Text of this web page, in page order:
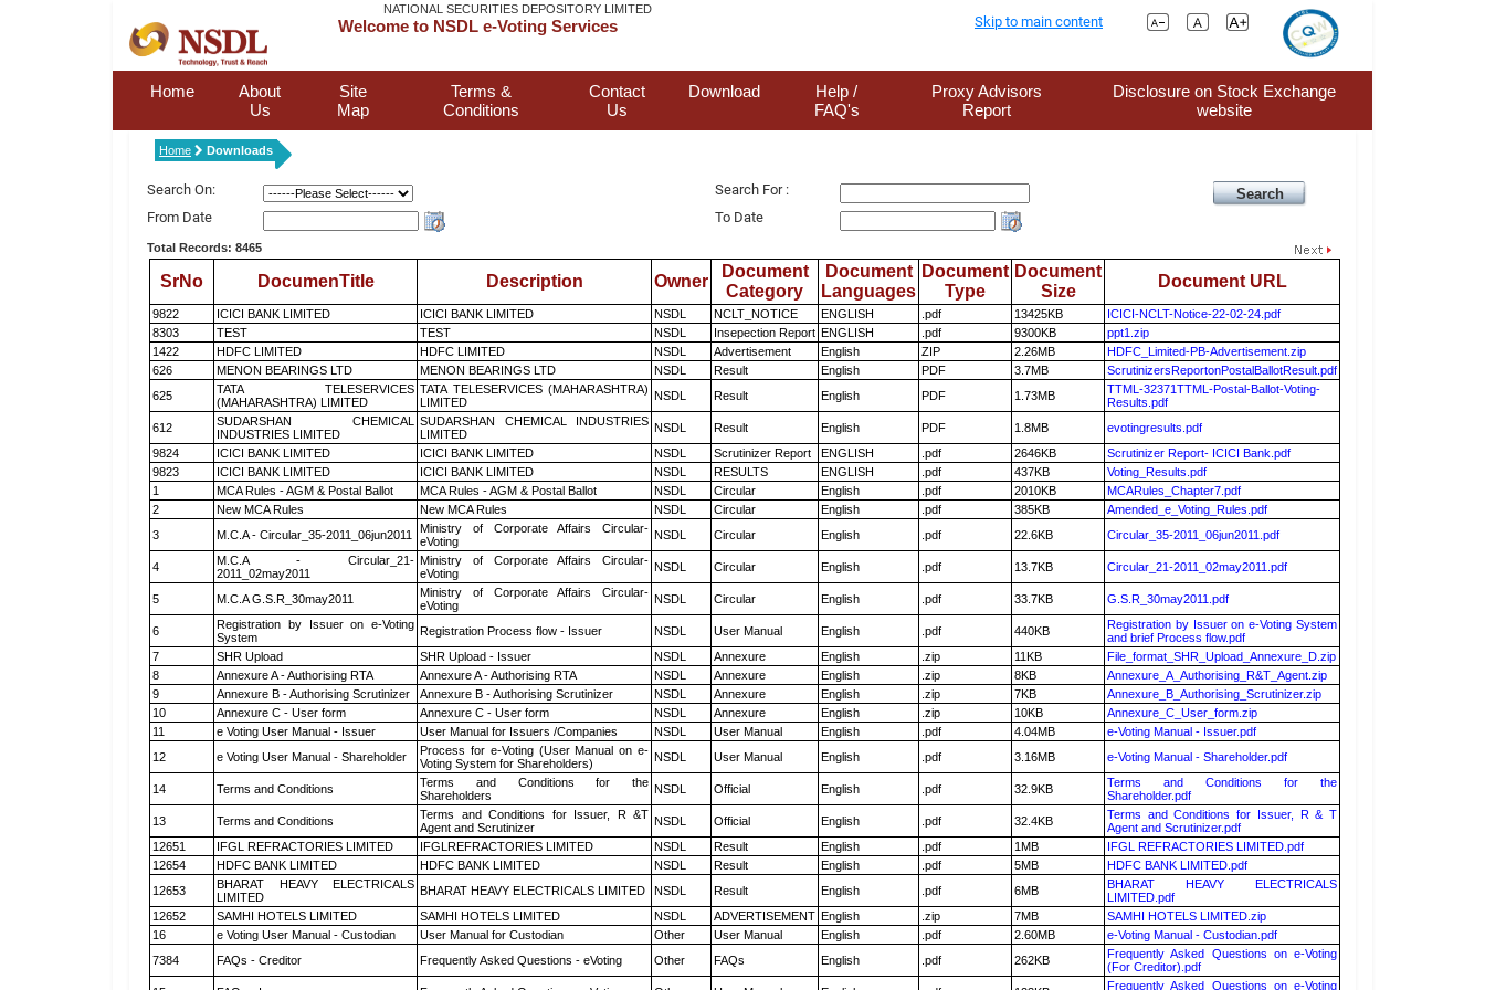
NATIONAL SECURITIES DEPOSITORY LIMITED
Welcome to NSDL e-Voting Services Skip to main content
Home
About
Us
Site
Map
Terms &
Conditions
Contact
Us
Download
Help /
FAQ's
Proxy Advisors
Report
Disclosure on Stock Exchange
website
Home Downloads
Search On:
Search For :
From Date
To Date
Total Records: 8465
SrNo DocumenTitle Description Owner
Document
Category
Document
Languages
Document
Type
Document
Size
Document URL
9822 ICICI BANK LIMITED ICICI BANK LIMITED NSDL NCLT_NOTICE ENGLISH .pdf 13425KB
ICICI-NCLT-Notice-22-02-24.pdf
8303
TEST TEST NSDL Insepection Report ENGLISH .pdf 9300KB
ppt1.zip
1422
HDFC LIMITED HDFC LIMITED NSDL Advertisement English ZIP 2.26MB
HDFC_Limited-PB-Advertisement.zip
626
MENON BEARINGS LTD MENON BEARINGS LTD NSDL Result English PDF 3.7MB
ScrutinizersReportonPostalBallotResult.pdf
625
TATA TELESERVICES
(MAHARASHTRA) LIMITED
TATA TELESERVICES (MAHARASHTRA)
LIMITED
NSDL Result English PDF 1.73MB
TTML-32371TTML-Postal-Ballot-Voting-
Results.pdf
612
SUDARSHAN CHEMICAL
INDUSTRIES LIMITED
SUDARSHAN CHEMICAL INDUSTRIES
LIMITED
NSDL Result English PDF 1.8MB
evotingresults.pdf
9824
ICICI BANK LIMITED ICICI BANK LIMITED NSDL Scrutinizer Report ENGLISH .pdf 2646KB
Scrutinizer Report- ICICI Bank.pdf
9823
ICICI BANK LIMITED ICICI BANK LIMITED NSDL RESULTS ENGLISH .pdf 437KB
Voting_Results.pdf
1
MCA Rules - AGM & Postal Ballot MCA Rules - AGM & Postal Ballot NSDL Circular English .pdf 2010KB
MCARules_Chapter7.pdf
2
New MCA Rules New MCA Rules NSDL Circular English .pdf 385KB
Amended_e_Voting_Rules.pdf
3
M.C.A - Circular_35-2011_06jun2011
Ministry of Corporate Affairs Circular-
eVoting
NSDL Circular English .pdf 22.6KB Circular_35-2011_06jun2011.pdf
4
M.C.A - Circular_21-
2011_02may2011
Ministry of Corporate Affairs Circular-
eVoting
NSDL Circular English .pdf 13.7KB Circular_21-2011_02may2011.pdf
5 M.C.A G.S.R_30may2011
Ministry of Corporate Affairs Circular-
eVoting
NSDL Circular English .pdf 33.7KB G.S.R_30may2011.pdf
6
Registration by Issuer on e-Voting
System
Registration Process flow - Issuer NSDL User Manual English .pdf 440KB
Registration by Issuer on e-Voting System
and brief Process flow.pdf
7
SHR Upload SHR Upload - Issuer NSDL Annexure English .zip 11KB
File_format_SHR_Upload_Annexure_D.zip
8
Annexure A - Authorising RTA Annexure A - Authorising RTA NSDL Annexure English .zip 8KB
Annexure_A_Authorising_R&T_Agent.zip
9
Annexure B - Authorising Scrutinizer Annexure B - Authorising Scrutinizer NSDL Annexure English .zip 7KB
Annexure_B_Authorising_Scrutinizer.zip
10
Annexure C - User form Annexure C - User form NSDL Annexure English .zip 10KB
Annexure_C_User_form.zip
11
e Voting User Manual - Issuer User Manual for Issuers /Companies NSDL User Manual English .pdf 4.04MB
e-Voting Manual - Issuer.pdf
12
e Voting User Manual - Shareholder
Process for e-Voting (User Manual on e-
Voting System for Shareholders)
NSDL User Manual English .pdf 3.16MB e-Voting Manual - Shareholder.pdf
14 Terms and Conditions
Terms and Conditions for the
Shareholders
NSDL Official English .pdf 32.9KB
Terms and Conditions for the
Shareholder.pdf
13
Terms and Conditions
Terms and Conditions for Issuer, R &T
Agent and Scrutinizer
NSDL Official English .pdf 32.4KB
Terms and Conditions for Issuer, R & T
Agent and Scrutinizer.pdf
12651
IFGL REFRACTORIES LIMITED IFGLREFRACTORIES LIMITED NSDL Result English .pdf 1MB
IFGL REFRACTORIES LIMITED.pdf
12654
HDFC BANK LIMITED HDFC BANK LIMITED NSDL Result English .pdf 5MB
HDFC BANK LIMITED.pdf
12653
BHARAT HEAVY ELECTRICALS
LIMITED
BHARAT HEAVY ELECTRICALS LIMITED NSDL Result English .pdf 6MB
BHARAT HEAVY ELECTRICALS
LIMITED.pdf
12652
SAMHI HOTELS LIMITED SAMHI HOTELS LIMITED NSDL ADVERTISEMENT English .zip 7MB
SAMHI HOTELS LIMITED.zip
16
e Voting User Manual - Custodian User Manual for Custodian Other User Manual English .pdf 2.60MB
e-Voting Manual - Custodian.pdf
7384
FAQs - Creditor Frequently Asked Questions - eVoting Other FAQs English .pdf 262KB
Frequently Asked Questions on e-Voting
(For Creditor).pdf
Frequently Asked Questions on e-Voting